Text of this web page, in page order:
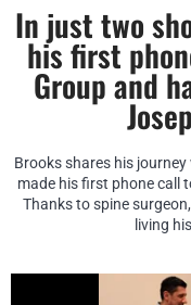
In just two
his first
Group and
Brooks shares his
made his first phone call
Thanks to spine
living